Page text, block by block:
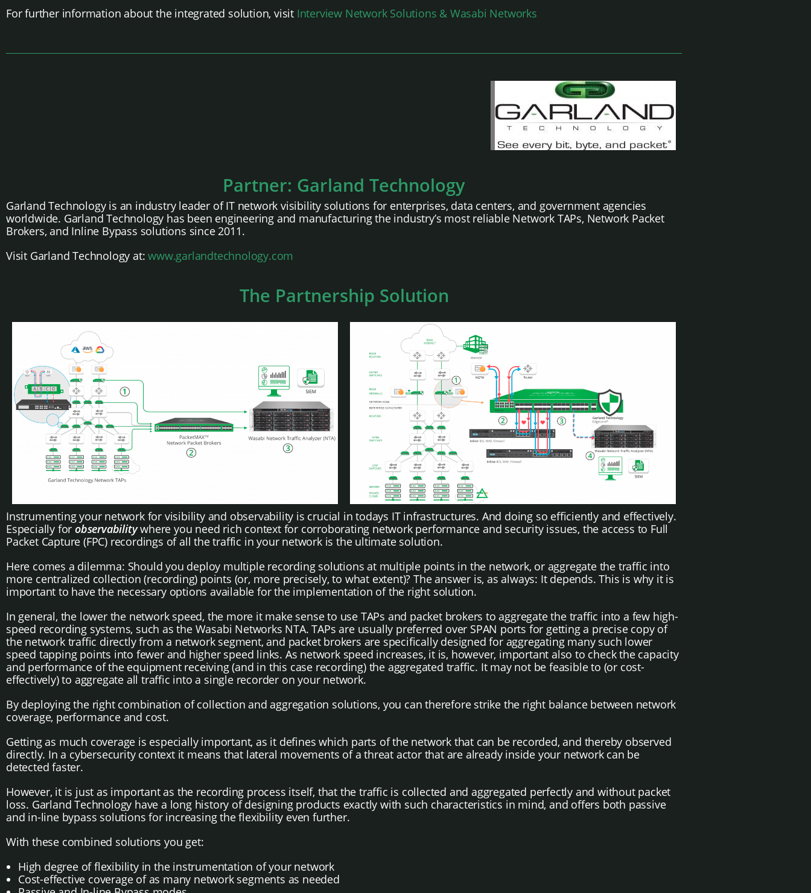
For further information about the integrated solution, visit Interview Network Solutions & Wasabi Networks
Partner: Garland Technology
Garland Technology is an industry leader of IT network visibility solutions for enterprises, data centers, and government agencies
worldwide. Garland Technology has been engineering and manufacturing the industry’s most reliable Network TAPs, Network Packet
Brokers, and Inline Bypass solutions since 2011.
Visit Garland Technology at:www.garlandtechnology.com
The Partnership Solution
Instrumenting your network for visibility and observability is crucial in todays IT infrastructures. And doing so efficiently and effectively.
Especially forobservabilitywhere you need rich context for corroborating network performance and security issues, the access to Full
Packet Capture (FPC) recordings of all the traffic in your network is the ultimate solution.
Here comes a dilemma: Should you deploy multiple recording solutions at multiple points in the network, or aggregate the traffic into
more centralized collection (recording) points (or, more precisely, to what extent)? The answer is, as always: It depends. This is why it is
important to have the necessary options available for the implementation of the right solution.
In general, the lower the network speed, the more it make sense to use TAPs and packet brokers to aggregate the traffic into a few high-
speed recording systems, such as the Wasabi Networks NTA. TAPs are usually preferred over SPAN ports for getting a precise copy of
the network traffic directly from a network segment, and packet brokers are specifically designed for aggregating many such lower
speed tapping points into fewer and higher speed links. As network speed increases, it is, however, important also to check the capacity
and performance of the equipment receiving (and in this case recording) the aggregated traffic. It may not be feasible to (or cost-
effectively) to aggregate all traffic into a single recorder on your network.
By deploying the right combination of collection and aggregation solutions, you can therefore strike the right balance between network
coverage, performance and cost.
Getting as much coverage is especially important, as it defines which parts of the network that can be recorded, and thereby observed
directly. In a cybersecurity context it means that lateral movements of a threat actor that are already inside your network can be
detected faster.
However, it is just as important as the recording process itself, that the traffic is collected and aggregated perfectly and without packet
loss. Garland Technology have a long history of designing products exactly with such characteristics in mind, and offers both passive
and in-line bypass solutions for increasing the flexibility even further.
With these combined solutions you get:
High degree of flexibility in the instrumentation of your network
Cost-effective coverage of as many network segments as needed